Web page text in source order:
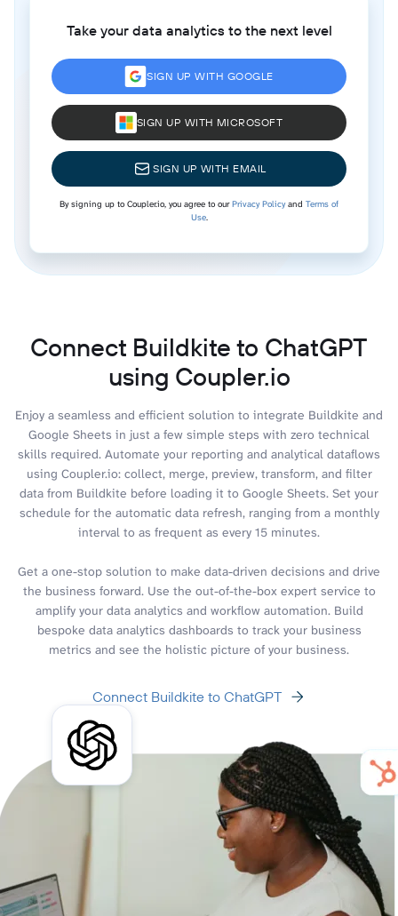
Take your data analytics to the next level
SIGN UP WITH GOOGLE
SIGN UP WITH MICROSOFT
SIGN UP WITH EMAIL
By signing up to Coupler.io, you agree to ourPrivacy Policyand Terms of
Use.
Connect Buildkite to ChatGPT
using Coupler.io
Enjoy a seamless and efficient solution to integrate Buildkite and
Google Sheets in just a few simple steps with zero technical
skills required. Automate your reporting and analytical dataflows
using Coupler.io: collect, merge, preview, transform, and filter
data from Buildkite before loading it to Google Sheets. Set your
schedule for the automatic data refresh, ranging from a monthly
interval to as frequent as every 15 minutes.
Get a one-stop solution to make data-driven decisions and drive
the business forward. Use the out-of-the-box expert service to
amplify your data analytics and workflow automation. Build
bespoke data analytics dashboards to track your business
metrics and see the holistic picture of your business.
Connect Buildkite to ChatGPT